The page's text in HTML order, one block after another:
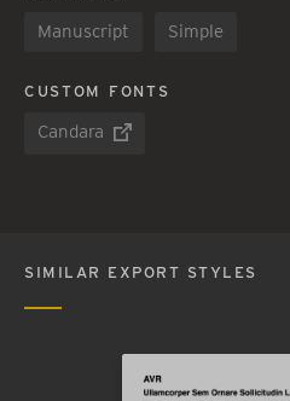
Manuscript Simple
CUSTOM FONTS
Candara
SIMILAR EXPORT STYLES